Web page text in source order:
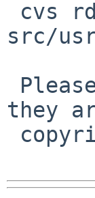
src/
they